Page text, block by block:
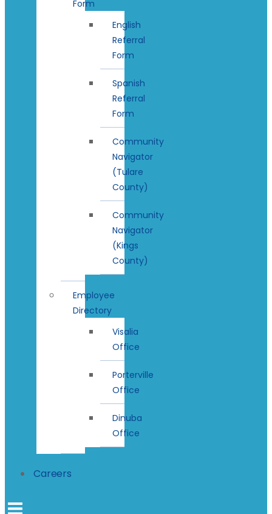
Form
English
Referral
Form
Spanish
Referral
Form
Community
Navigator
(Tulare
County)
Community
Navigator
(Kings
County)
Employee
Directory
Visalia
Office
Porterville
Office
Dinuba
Office
Careers